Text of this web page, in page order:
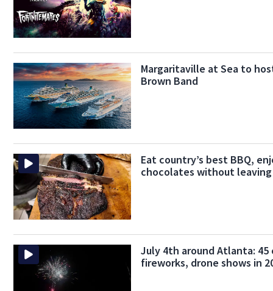
Margaritaville at Sea to
Brown Band
Eat country’s best BBQ,
chocolates without leaving
July 4th around Atlanta:
fireworks, drone shows in